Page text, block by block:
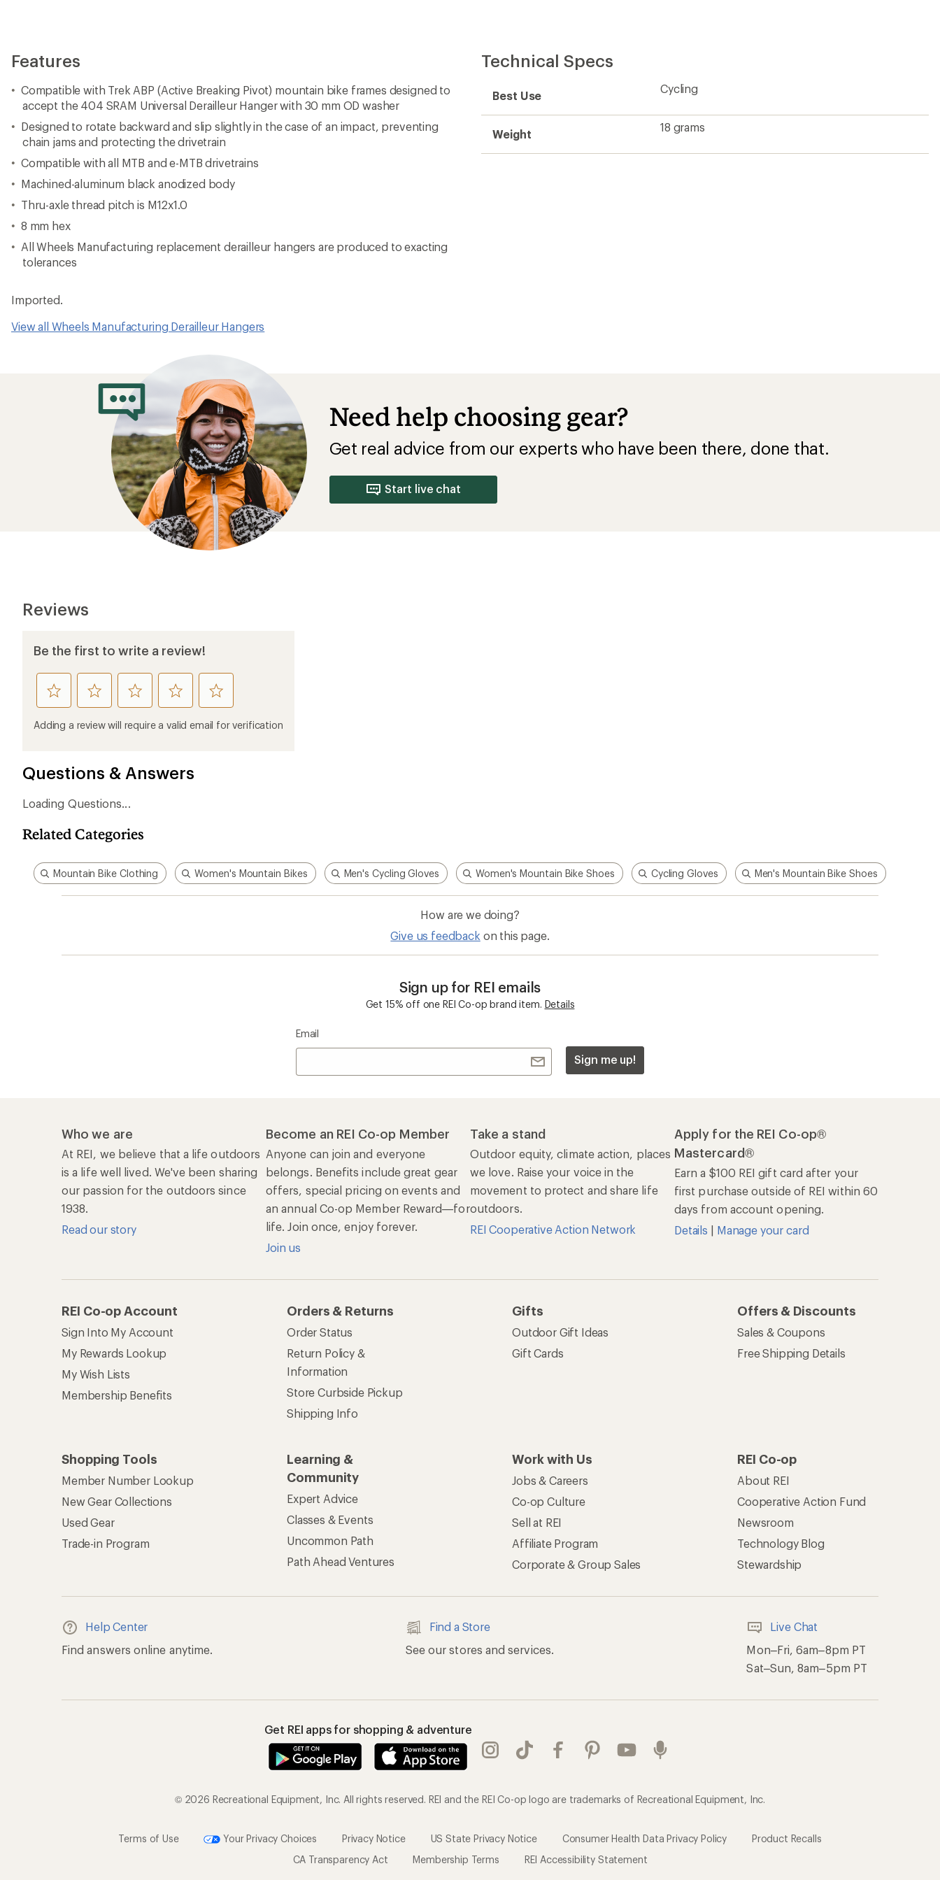
Features
Compatible with Trek ABP (Active Breaking Pivot) mountain bike frames designed to
accept the 404 SRAM Universal Derailleur Hanger with 30 mm OD washer
Designed to rotate backward and slip slightly in the case of an impact, preventing
chain jams and protecting the drivetrain
Compatible with all MTB and e-MTB drivetrains
Machined-aluminum black anodized body
Thru-axle thread pitch is M12x1.0
8 mm hex
All Wheels Manufacturing replacement derailleur hangers are produced to exacting
tolerances
Imported.
View all Wheels Manufacturing Derailleur Hangers
Technical Specs
Best Use
Cycling
Weight
18 grams
Need help choosing gear?
Get real advice from our experts who have been there, done that.
Start live chat
Reviews
Be the first to write a review!
rate
this
product
rate
this
product
rate
this
product
rate
this
product
rate
this
product
Adding a review will require a valid email for verification
Questions & Answers
Loading Questions...
Related Categories
Mountain Bike Clothing Women's Mountain Bikes Men's Cycling Gloves Women's Mountain Bike Shoes Cycling Gloves Men's Mountain Bike Shoes
How are we doing?
Give us feedback on this page.
Sign up for REI emails
Get 15% off one REI Co-op brand item. Details
Email
Sign me up!
Who we are
At REI, we believe that a life outdoors
is a life well lived. We've been sharing
our passion for the outdoors since
1938.
Read our story
Become an REI Co-op Member
Anyone can join and everyone
belongs. Benefits include great gear
offers, special pricing on events and
an annual Co-op Member Reward—for
life. Join once, enjoy forever.
Join us
Take a stand
Outdoor equity, climate action, places
we love. Raise your voice in the
movement to protect and share life
outdoors.
REI Cooperative Action Network
Apply for the REI Co-op®
Mastercard®
Earn a $100 REI gift card after your
first purchase outside of REI within 60
days from account opening.
Details
Manage your card
REI Co-op Account
Sign Into My Account
My Rewards Lookup
My Wish Lists
Membership Benefits
Orders & Returns
Order Status
Return Policy &
Information
Store Curbside Pickup
Shipping Info
Gifts
Outdoor Gift Ideas
Gift Cards
Offers & Discounts
Sales & Coupons
Free Shipping Details
Shopping Tools
Member Number Lookup
New Gear Collections
Used Gear
Trade-in Program
Learning &
Community
Expert Advice
Classes & Events
Uncommon Path
Path Ahead Ventures
Work with Us
Jobs & Careers
Co-op Culture
Sell at REI
Affiliate Program
Corporate & Group Sales
REI Co-op
About REI
Cooperative Action Fund
Newsroom
Technology Blog
Stewardship
Help Center
Find answers online anytime.
Find a Store
See our stores and services.
Live Chat
Mon–Fri, 6am–8pm PT
Sat–Sun, 8am–5pm PT
Get REI apps for shopping & adventure
© 2026 Recreational Equipment, Inc. All rights reserved. REI and the REI Co-op logo are trademarks of Recreational Equipment, Inc.
Terms of Use Your Privacy Choices Privacy Notice US State Privacy Notice Consumer Health Data Privacy Policy
Product Recalls
CA Transparency Act
Membership Terms REI Accessibility Statement